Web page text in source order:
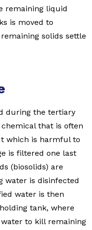
remaining liquid
is moved to
solids settle
during the tertiary
that is often
which is harmful to
is filtered one last
(biosolids) are
water is disinfected
water is then
tank, where
to kill remaining